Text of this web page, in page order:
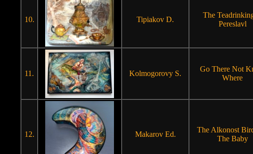
10. Tipiakov D.
The
Pereslavl
11. Kolmogorovy S.
Go There Not
Where
12. Makarov Ed.
The Alkonost
The Baby